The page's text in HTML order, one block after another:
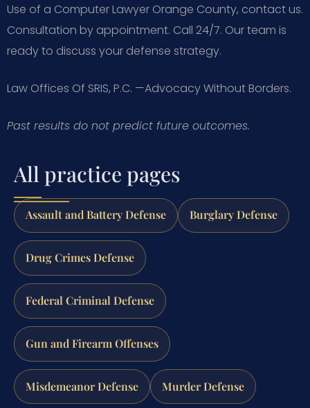
Use of a Computer Lawyer Orange County, contact us.
Consultation by appointment. Call 24/7. Our team is
ready to discuss your defense strategy.
Law Offices Of SRIS, P.C. —Advocacy Without Borders.
Past results do not predict future outcomes.
All practice pages
Assault and Battery Defense Burglary Defense
Drug Crimes Defense
Federal Criminal Defense
Gun and Firearm Offenses
Misdemeanor Defense Murder Defense